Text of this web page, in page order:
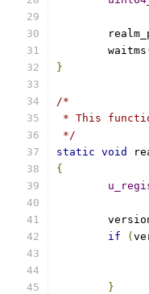
	waitms
}
/*
* This
*/
static void
{
if
(
}